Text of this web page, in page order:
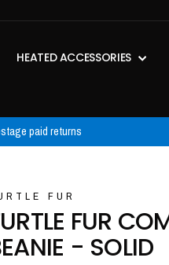
HEATED ACCESSORIES
paid returns
FUR
FUR
- SOLID